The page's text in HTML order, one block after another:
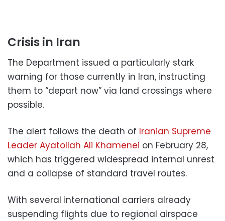
Crisis in Iran
The Department issued a particularly stark
warning for those currently in Iran, instructing
them to “depart now” via land crossings where
possible.
The alert follows the death of Iranian Supreme
Leader Ayatollah Ali Khamenei on February 28,
which has triggered widespread internal unrest
and a collapse of standard travel routes.
With several international carriers already
suspending flights due to regional airspace